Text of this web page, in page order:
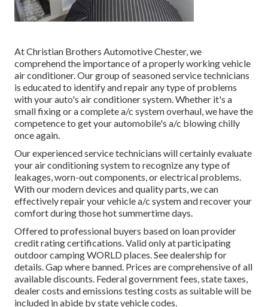
At Christian Brothers AutomotiveChester, we
comprehend the importance of a properly working vehicle
air conditioner. Our group of seasoned service technicians
is educated to identify and repair any type of problems
with your auto's air conditioner system. Whether it's a
small fixing or a complete a/c system overhaul, we have the
competence to get your automobile's a/c blowing chilly
once again.
Our experienced service technicians will certainly evaluate
your air conditioning system to recognize any type of
leakages, worn-out components, or electrical problems.
With our modern devices and quality parts, we can
effectively repair your vehicle a/c system and recover your
comfort during those hot summertime days.
Offered to professional buyers based on loan provider
credit rating certifications. Valid only at participating
outdoor camping WORLD places. See dealership for
details. Gap where banned. Prices are comprehensive of all
available discounts. Federal government fees, state taxes,
dealer costs and emissions testing costs as suitable will be
included in abide by state vehicle codes.